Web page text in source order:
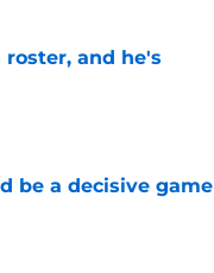
and he's
be a decisive game